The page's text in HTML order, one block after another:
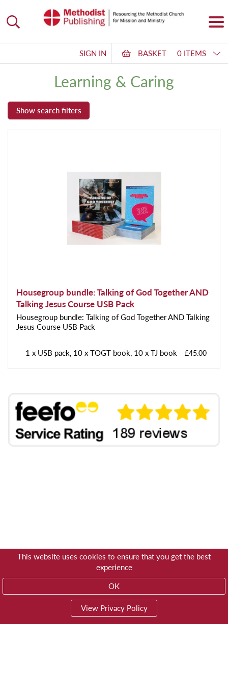
This website uses cookies to ensure that you get the best
experience
OK
View Privacy Policy
SIGN IN BASKET 0 ITEMS
Learning & Caring
Housegroup bundle: Talking of God Together AND
Talking Jesus Course USB Pack
Housegroup bundle: Talking of God Together AND Talking
Jesus Course USB Pack
1 x USB pack, 10 x TOGT book, 10 x TJ book £45.00